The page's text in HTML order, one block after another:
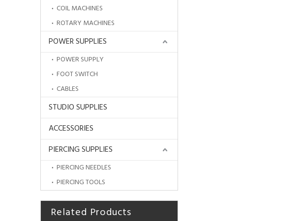
COIL MACHINES
ROTARY MACHINES
POWER SUPPLIES
POWER SUPPLY
FOOT SWITCH
CABLES
STUDIO SUPPLIES
ACCESSORIES
PIERCING SUPPLIES
PIERCING NEEDLES
PIERCING TOOLS
Related Products